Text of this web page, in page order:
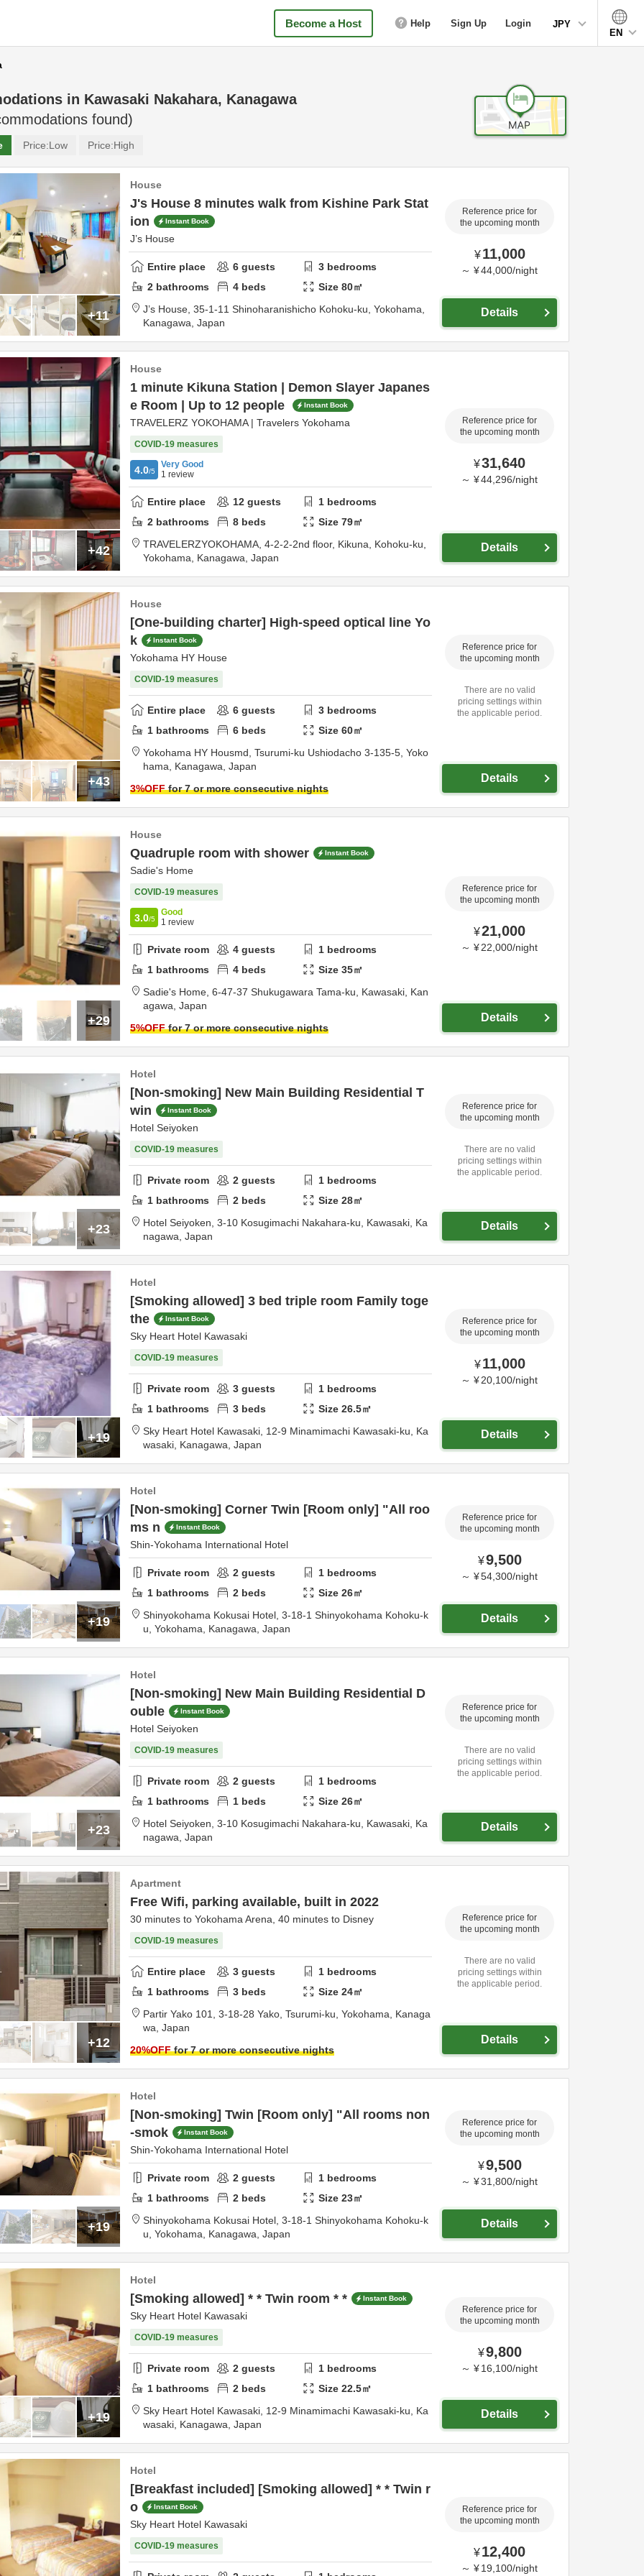
Become a Host Help Sign Up Login
JPY
EN
in Kawasaki Nakahara, Kanagawa
found)
Price:Low Price:High
+11
House
J's House 8 minutes walk from Kishine Park Stat
ion
Instant Book
J’s House
Entire place 6 guests 3 bedrooms
2 bathrooms 4 beds Size80㎡
J’s House, 35-1-11 Shinoharanishicho Kohoku-ku, Yokohama,
Kanagawa, Japan
Reference price for
the upcoming month
¥ 11,000
～ ¥44,000/night
Details
+42
House
1 minute Kikuna Station | Demon Slayer Japanes
e Room | Up to 12 people
Instant Book
TRAVELERZ YOKOHAMA | Travelers Yokohama
COVID-19 measures
4.0/5
Very Good
1 review
Entire place 12 guests 1 bedrooms
2 bathrooms 8 beds Size79㎡
TRAVELERZYOKOHAMA, 4-2-2-2nd floor, Kikuna, Kohoku-ku,
Yokohama, Kanagawa, Japan
Reference price for
the upcoming month
¥31,640
～ ¥44,296/night
Details
+43
House
[One-building charter] High-speed optical line Yo
k
Instant Book
Yokohama HY House
COVID-19 measures
Entire place 6 guests 3 bedrooms
1 bathrooms 6 beds Size60㎡
Yokohama HY Housmd, Tsurumi-ku Ushiodacho 3-135-5, Yoko
hama, Kanagawa, Japan
3%OFFfor 7 or more consecutive nights
Reference price for
the upcoming month
There are no valid
pricing settings within
the applicable period.
Details
+29
House
Quadruple room with shower Instant Book
Sadie's Home
COVID-19 measures
3.0/5
Good
1 review
Private room 4 guests 1 bedrooms
1 bathrooms 4 beds Size35㎡
Sadie's Home, 6-47-37 Shukugawara Tama-ku, Kawasaki, Kan
agawa, Japan
5%OFFfor 7 or more consecutive nights
Reference price for
the upcoming month
¥21,000
～ ¥ 22,000/night
Details
+23
Hotel
[Non-smoking] New Main Building Residential T
win
Instant Book
Hotel Seiyoken
COVID-19 measures
Private room 2 guests 1 bedrooms
1 bathrooms 2 beds Size28㎡
Hotel Seiyoken, 3-10 Kosugimachi Nakahara-ku, Kawasaki, Ka
nagawa, Japan
Reference price for
the upcoming month
There are no valid
pricing settings within
the applicable period.
Details
+19
Hotel
[Smoking allowed] 3 bed triple room Family toge
the
Instant Book
Sky Heart Hotel Kawasaki
COVID-19 measures
Private room 3 guests 1 bedrooms
1 bathrooms 3 beds Size26.5㎡
Sky Heart Hotel Kawasaki, 12-9 Minamimachi Kawasaki-ku, Ka
wasaki, Kanagawa, Japan
Reference price for
the upcoming month
¥ 11,000
～ ¥ 20,100/night
Details
+19
Hotel
[Non-smoking] Corner Twin [Room only] "All roo
ms n
Instant Book
Shin-Yokohama International Hotel
Private room 2 guests 1 bedrooms
1 bathrooms 2 beds Size26㎡
Shinyokohama Kokusai Hotel, 3-18-1 Shinyokohama Kohoku-k
u, Yokohama, Kanagawa, Japan
Reference price for
the upcoming month
¥9,500
～ ¥54,300/night
Details
+23
Hotel
[Non-smoking] New Main Building Residential D
ouble
Instant Book
Hotel Seiyoken
COVID-19 measures
Private room 2 guests 1 bedrooms
1 bathrooms 1 beds Size26㎡
Hotel Seiyoken, 3-10 Kosugimachi Nakahara-ku, Kawasaki, Ka
nagawa, Japan
Reference price for
the upcoming month
There are no valid
pricing settings within
the applicable period.
Details
+12
Apartment
Free Wifi, parking available, built in 2022
30 minutes to Yokohama Arena, 40 minutes to Disney
COVID-19 measures
Entire place 3 guests 1 bedrooms
1 bathrooms 3 beds Size24㎡
Partir Yako 101, 3-18-28 Yako, Tsurumi-ku, Yokohama, Kanaga
wa, Japan
20%OFFfor 7 or more consecutive nights
Reference price for
the upcoming month
There are no valid
pricing settings within
the applicable period.
Details
+19
Hotel
[Non-smoking] Twin [Room only] "All rooms non
-smok
Instant Book
Shin-Yokohama International Hotel
Private room 2 guests 1 bedrooms
1 bathrooms 2 beds Size23㎡
Shinyokohama Kokusai Hotel, 3-18-1 Shinyokohama Kohoku-k
u, Yokohama, Kanagawa, Japan
Reference price for
the upcoming month
¥9,500
～ ¥31,800/night
Details
+19
Hotel
[Smoking allowed] * * Twin room * * Instant Book
Sky Heart Hotel Kawasaki
COVID-19 measures
Private room 2 guests 1 bedrooms
1 bathrooms 2 beds Size22.5㎡
Sky Heart Hotel Kawasaki, 12-9 Minamimachi Kawasaki-ku, Ka
wasaki, Kanagawa, Japan
Reference price for
the upcoming month
¥9,800
～ ¥ 16,100/night
Details
Hotel
[Breakfast included] [Smoking allowed] * * Twin r
o
Instant Book
Sky Heart Hotel Kawasaki
COVID-19 measures
Reference price for
the upcoming month
¥12,400
～ ¥ 19,100/night